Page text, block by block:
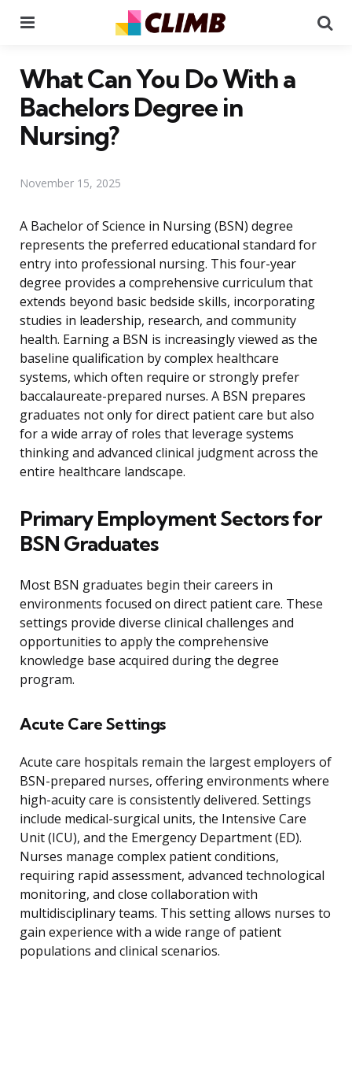
What Can You Do With a
Bachelors Degree in
Nursing?
November 15, 2025
A Bachelor of Science in Nursing (BSN) degree
represents the preferred educational standard for
entry into professional nursing. This four-year
degree provides a comprehensive curriculum that
extends beyond basic bedside skills, incorporating
studies in leadership, research, and community
health. Earning a BSN is increasingly viewed as the
baseline qualification by complex healthcare
systems, which often require or strongly prefer
baccalaureate-prepared nurses. A BSN prepares
graduates not only for direct patient care but also
for a wide array of roles that leverage systems
thinking and advanced clinical judgment across the
entire healthcare landscape.
Primary Employment Sectors for
BSN Graduates
Most BSN graduates begin their careers in
environments focused on direct patient care. These
settings provide diverse clinical challenges and
opportunities to apply the comprehensive
knowledge base acquired during the degree
program.
Acute Care Settings
Acute care hospitals remain the largest employers of
BSN-prepared nurses, offering environments where
high-acuity care is consistently delivered. Settings
include medical-surgical units, the Intensive Care
Unit (ICU), and the Emergency Department (ED).
Nurses manage complex patient conditions,
requiring rapid assessment, advanced technological
monitoring, and close collaboration with
multidisciplinary teams. This setting allows nurses to
gain experience with a wide range of patient
populations and clinical scenarios.